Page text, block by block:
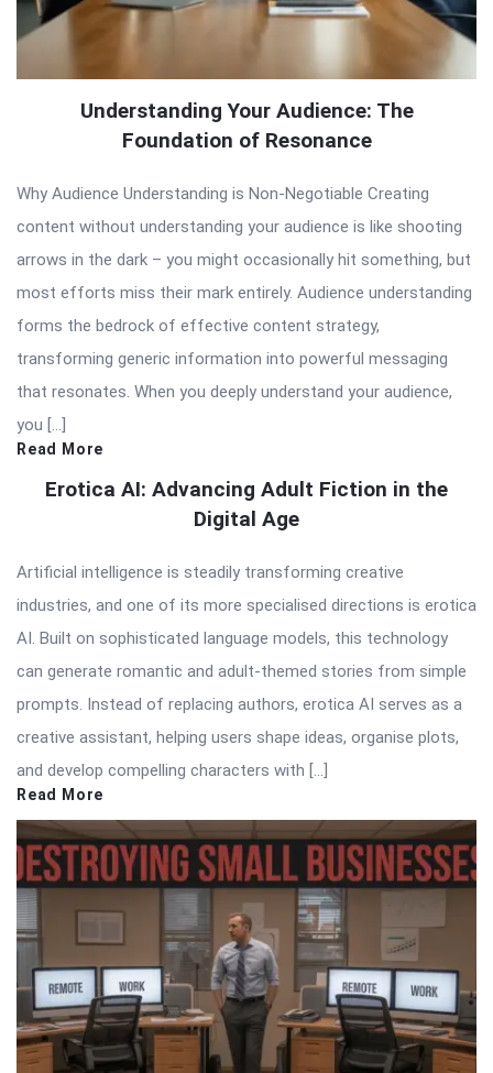
Understanding Your Audience: The
Foundation of Resonance
Why Audience Understanding is Non-Negotiable Creating
content without understanding your audience is like shooting
arrows in the dark – you might occasionally hit something, but
most efforts miss their mark entirely. Audience understanding
forms the bedrock of effective content strategy,
transforming generic information into powerful messaging
that resonates. When you deeply understand your audience,
you […]
Read More
Erotica AI: Advancing Adult Fiction in the
Digital Age
Artificial intelligence is steadily transforming creative
industries, and one of its more specialised directions is erotica
AI. Built on sophisticated language models, this technology
can generate romantic and adult-themed stories from simple
prompts. Instead of replacing authors, erotica AI serves as a
creative assistant, helping users shape ideas, organise plots,
and develop compelling characters with […]
Read More